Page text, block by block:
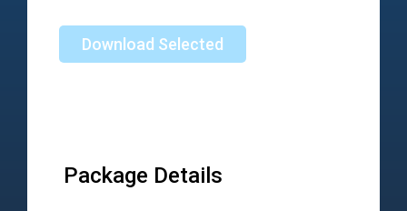
Download Selected
Package Details